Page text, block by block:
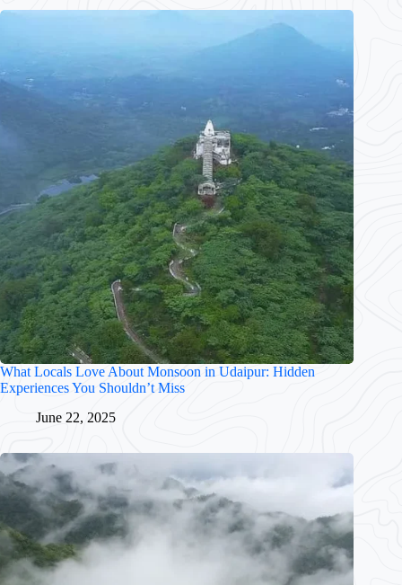
What Locals Love About Monsoon in Udaipur: Hidden
Experiences You Shouldn’t Miss
June 22, 2025